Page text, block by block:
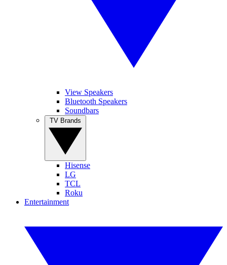
View Speakers
Bluetooth Speakers
Soundbars
Hisense
LG
TCL
Roku
Entertainment